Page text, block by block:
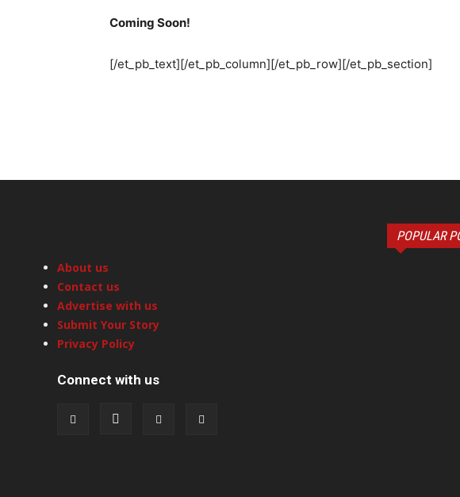
Coming Soon!
[/et_pb_text][/et_pb_column][/et_pb_row][/et_pb_section]
About us
Contact us
Advertise with us
Submit Your Story
Privacy Policy
Connect with us
POPULAR